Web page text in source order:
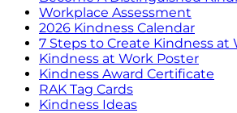
Workplace Assessment
2026 Kindness Calendar
7 Steps to Create Kindness at
Kindness at Work Poster
Kindness Award Certificate
RAK Tag Cards
Kindness Ideas